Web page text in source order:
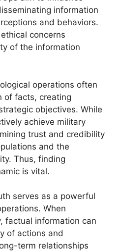
information
and behaviors.
concerns
of the information
operations often
of facts, creating
objectives. While
achieve military
trust and credibility
and the
Thus, finding
is vital.
serves as a powerful
When
factual information can
of actions and
term relationships